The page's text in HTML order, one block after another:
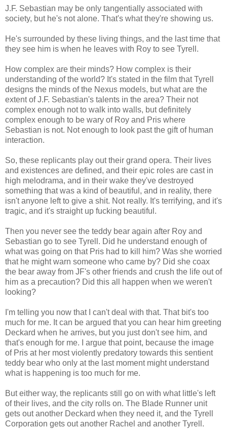
J.F. Sebastian may be only tangentially associated with
society, but he's not alone. That's what they're showing us.
He's surrounded by these living things, and the last time that
they see him is when he leaves with Roy to see Tyrell.
How complex are their minds? How complex is their
understanding of the world? It's stated in the film that Tyrell
designs the minds of the Nexus models, but what are the
extent of J.F. Sebastian's talents in the area? Their not
complex enough not to walk into walls, but definitely
complex enough to be wary of Roy and Pris where
Sebastian is not. Not enough to look past the gift of human
interaction.
So, these replicants play out their grand opera. Their lives
and existences are defined, and their epic roles are cast in
high melodrama, and in their wake they've destroyed
something that was a kind of beautiful, and in reality, there
isn't anyone left to give a shit. Not really. It's terrifying, and it's
tragic, and it's straight up fucking beautiful.
Then you never see the teddy bear again after Roy and
Sebastian go to see Tyrell. Did he understand enough of
what was going on that Pris had to kill him? Was she worried
that he might warn someone who came by? Did she coax
the bear away from JF's other friends and crush the life out of
him as a precaution? Did this all happen when we weren't
looking?
I'm telling you now that I can't deal with that. That bit's too
much for me. It can be argued that you can hear him greeting
Deckard when he arrives, but you just don't see him, and
that's enough for me. I argue that point, because the image
of Pris at her most violently predatory towards this sentient
teddy bear who only at the last moment might understand
what is happening is too much for me.
But either way, the replicants still go on with what little's left
of their lives, and the city rolls on. The Blade Runner unit
gets out another Deckard when they need it, and the Tyrell
Corporation gets out another Rachel and another Tyrell.